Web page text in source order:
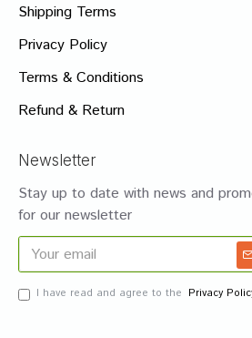
Shipping Terms
Privacy Policy
Terms & Conditions
Refund & Return
Newsletter
Stay up to date with news and
for our newsletter
I have read and agree to the Privacy